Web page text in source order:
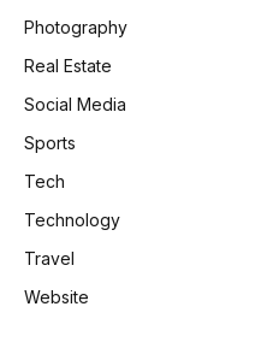
Photography
Real Estate
Social Media
Sports
Tech
Technology
Travel
Website